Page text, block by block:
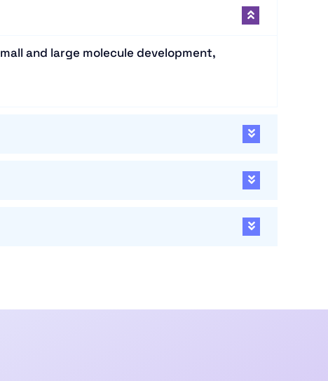
and large molecule development,